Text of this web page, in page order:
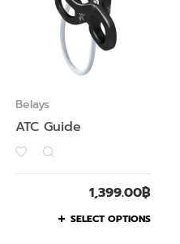
Belays
ATC Guide
1,399.00฿
SELECT OPTIONS